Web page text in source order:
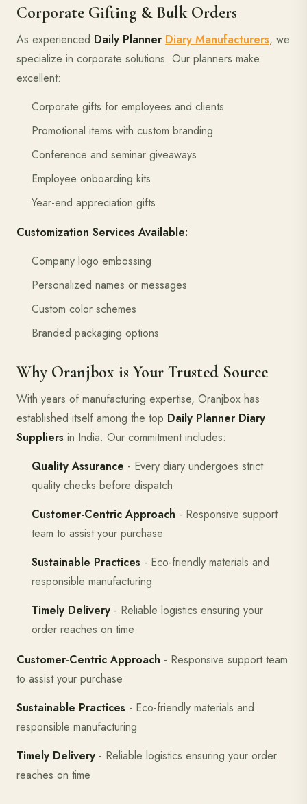
Corporate Gifting & Bulk Orders
As experienced Daily Planner Diary Manufacturers, we
specialize in corporate solutions. Our planners make
excellent:
Corporate gifts for employees and clients
Promotional items with custom branding
Conference and seminar giveaways
Employee onboarding kits
Year-end appreciation gifts
Customization Services Available:
Company logo embossing
Personalized names or messages
Custom color schemes
Branded packaging options
Why Oranjbox is Your Trusted Source
With years of manufacturing expertise, Oranjbox has
established itself among the top Daily Planner Diary
Suppliers in India. Our commitment includes:
Quality Assurance - Every diary undergoes strict
quality checks before dispatch
Customer-Centric Approach - Responsive support
team to assist your purchase
Sustainable Practices - Eco-friendly materials and
responsible manufacturing
Timely Delivery - Reliable logistics ensuring your
order reaches on time
Customer-Centric Approach - Responsive support team
to assist your purchase
Sustainable Practices - Eco-friendly materials and
responsible manufacturing
Timely Delivery - Reliable logistics ensuring your order
reaches on time